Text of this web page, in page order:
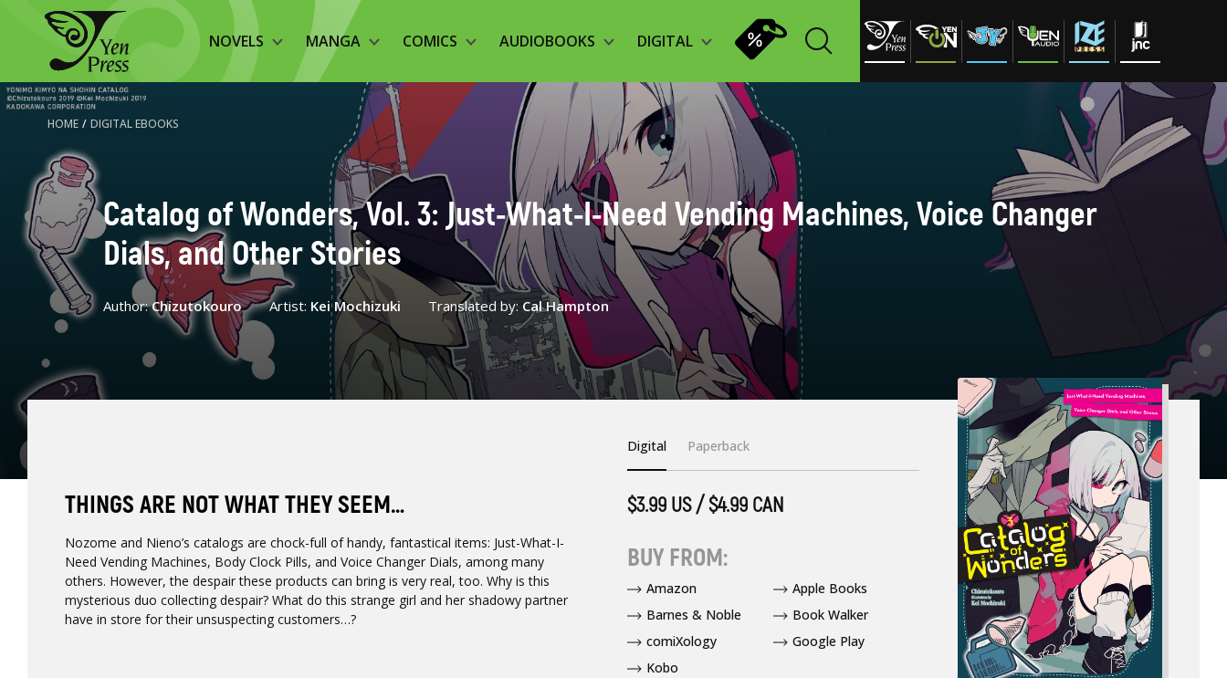
NOVELS MANGA COMICS AUDIOBOOKS DIGITAL
HOME / DIGITAL EBOOKS
Catalog of Wonders, Vol. 3: Just-What-I-Need Vending Machines, Voice Changer
Dials, and Other Stories
Author:Chizutokouro Artist: Kei Mochizuki Translated by: Cal Hampton
THINGS ARE NOT WHAT THEY SEEM…
Nozome and Nieno’s catalogs are chock-full of handy, fantastical items: Just-What-I-
Need Vending Machines, Body Clock Pills, and Voice Changer Dials, among many
others. However, the despair these products can bring is very real, too. Why is this
mysterious duo collecting despair? What do this strange girl and her shadowy partner
have in store for their unsuspecting customers…?
Digital Paperback
$3.99 US / $4.99 CAN
BUY FROM:
Amazon
Apple Books
Barnes & Noble
Book Walker
comiXology
Google Play
Kobo